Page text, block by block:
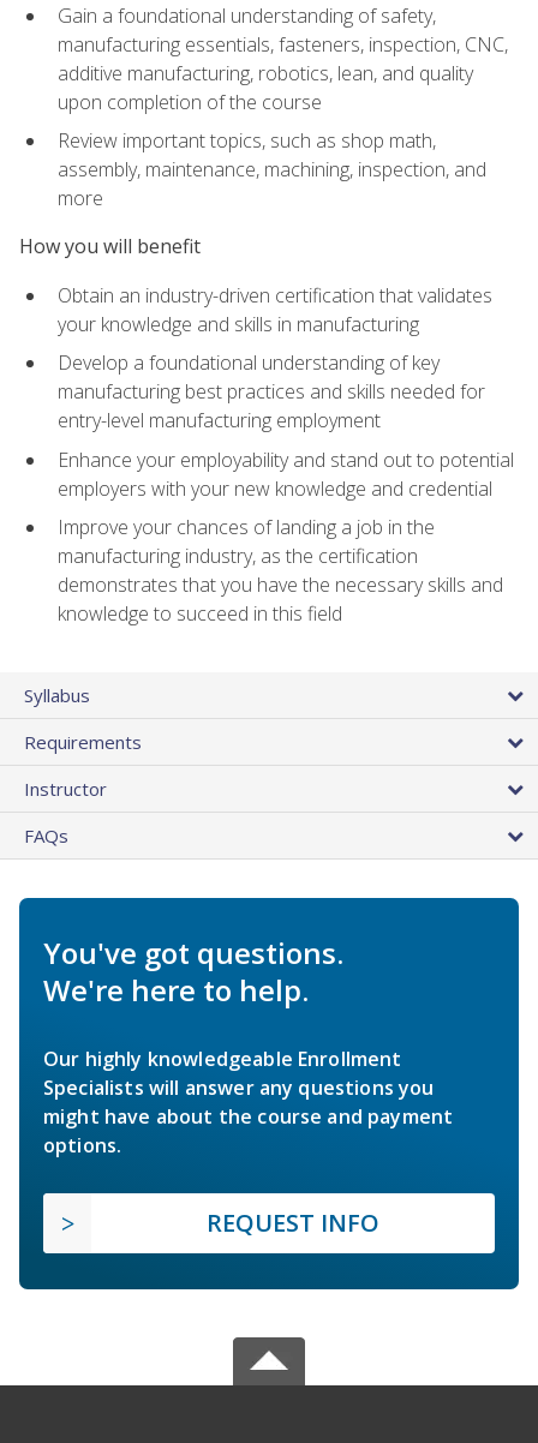
Gain a foundational understanding of safety,
manufacturing essentials, fasteners, inspection, CNC,
additive manufacturing, robotics, lean, and quality
upon completion of the course
Review important topics, such as shop math,
assembly, maintenance, machining, inspection, and
more
How you will benefit
Obtain an industry-driven certification that validates
your knowledge and skills in manufacturing
Develop a foundational understanding of key
manufacturing best practices and skills needed for
entry-level manufacturing employment
Enhance your employability and stand out to potential
employers with your new knowledge and credential
Improve your chances of landing a job in the
manufacturing industry, as the certification
demonstrates that you have the necessary skills and
knowledge to succeed in this field
Syllabus
Requirements
Instructor
FAQs
You've got questions.
We're here to help.
Our highly knowledgeable Enrollment
Specialists will answer any questions you
might have about the course and payment
options.
REQUEST INFO